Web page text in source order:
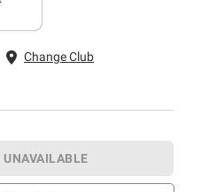
Change Club
UNAVAILABLE